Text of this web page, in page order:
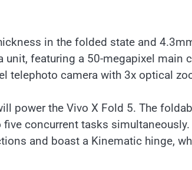
in the folded state and
featuring a 50-megapixel main
telephoto camera with 3x optical
power the Vivo X Fold 5. The
concurrent tasks
and boast a Kinematic hinge,